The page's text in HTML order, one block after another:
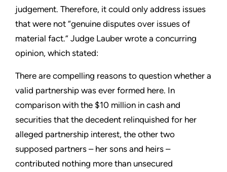
judgement. Therefore, it could only address issues
that were not “genuine disputes over issues of
material fact.” Judge Lauber wrote a concurring
opinion, which stated:
There are compelling reasons to question whether a
valid partnership was ever formed here. In
comparison with the $10 million in cash and
securities that the decedent relinquished for her
alleged partnership interest, the other two
supposed partners – her sons and heirs –
contributed nothing more than unsecured